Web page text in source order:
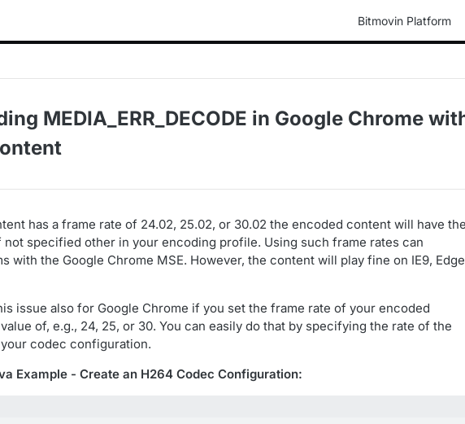
Bitmovin Platform
MEDIA_ERR_DECODE in Google Chrome
has a frame rate of 24.02, 25.02, or 30.02 the encoded content will have the
not specified other in your encoding profile. Using such frame rates can
with the Google Chrome MSE. However, the content will play fine on IE9,
issue also for Google Chrome if you set the frame rate of your encoded
of, e.g., 24, 25, or 30. You can easily do that by specifying the rate of the
codec configuration.
Example - Create an H264 Codec Configuration: